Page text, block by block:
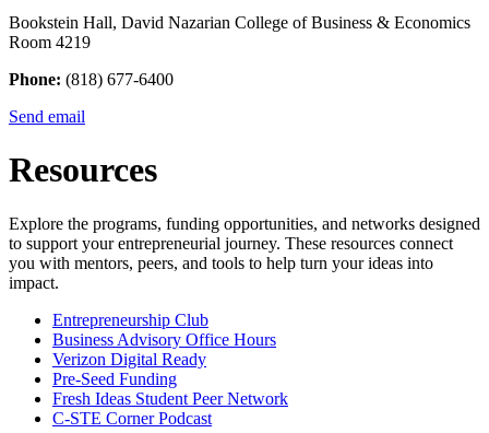
Bookstein Hall, David Nazarian College of Business & Economics
Room 4219
Phone: (818) 677-6400
Send email
Resources
Explore the programs, funding opportunities, and networks designed
to support your entrepreneurial journey. These resources connect
you with mentors, peers, and tools to help turn your ideas into
impact.
Entrepreneurship Club
Business Advisory Office Hours
Verizon Digital Ready
Pre-Seed Funding
Fresh Ideas Student Peer Network
C-STE Corner Podcast